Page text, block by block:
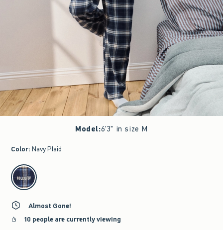
Model:6'3" in size M
Color: Navy Plaid
select color
Almost Gone!
10 people are currently viewing